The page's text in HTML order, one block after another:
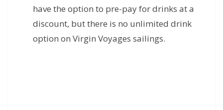
have the option to pre-pay for drinks at a
discount, but there is no unlimited drink
option on Virgin Voyages sailings.